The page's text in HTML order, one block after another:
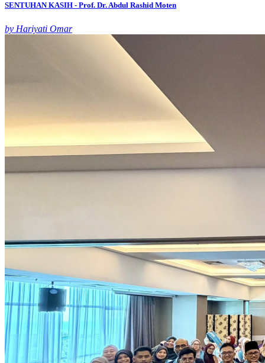
SENTUHAN KASIH - Prof. Dr. Abdul Rashid Moten
by Hariyati Omar